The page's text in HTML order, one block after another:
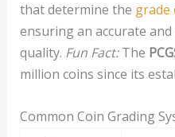
that determine the grade
ensuring an accurate
quality. Fun Fact:The
million coins since its
Common Coin Grading